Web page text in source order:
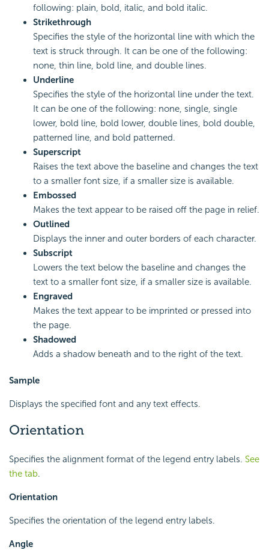
following: plain, bold, italic, and bold italic.
Strikethrough
Specifies the style of the horizontal line with which the
text is struck through. It can be one of the following:
none, thin line, bold line, and double lines.
Underline
Specifies the style of the horizontal line under the text.
It can be one of the following: none, single, single
lower, bold line, bold lower, double lines, bold double,
patterned line, and bold patterned.
Superscript
Raises the text above the baseline and changes the text
to a smaller font size, if a smaller size is available.
Embossed
Makes the text appear to be raised off the page in relief.
Outlined
Displays the inner and outer borders of each character.
Subscript
Lowers the text below the baseline and changes the
text to a smaller font size, if a smaller size is available.
Engraved
Makes the text appear to be imprinted or pressed into
the page.
Shadowed
Adds a shadow beneath and to the right of the text.
Sample
Displays the specified font and any text effects.
Orientation
Specifies the alignment format of the legend entry labels. See
the tab.
Orientation
Specifies the orientation of the legend entry labels.
Angle